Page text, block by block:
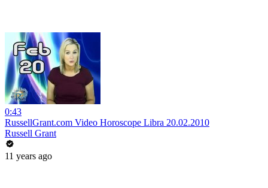
0:43
RussellGrant.com Video Horoscope Libra 20.02.2010
Russell Grant
11 years ago